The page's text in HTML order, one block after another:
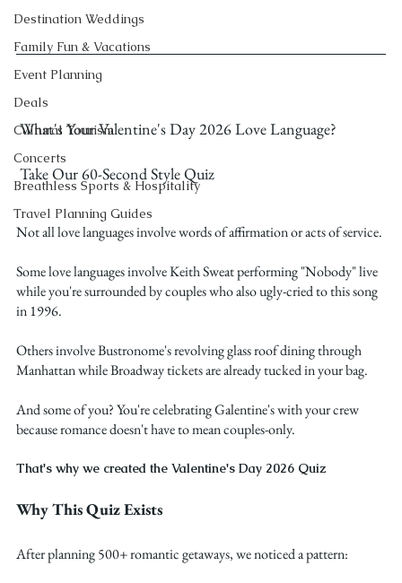
Destination Weddings
Family Fun & Vacations
Event Planning
Deals
Cultural Tourism
Concerts
Breathless Sports & Hospitality
Travel Planning Guides
What's Your Valentine's Day 2026 Love Language?
Take Our 60-Second Style Quiz
Not all love languages involve words of affirmation or acts of service.
Some love languages involve Keith Sweat performing "Nobody" live
while you're surrounded by couples who also ugly-cried to this song
in 1996.
Others involve Bustronome's revolving glass roof dining through
Manhattan while Broadway tickets are already tucked in your bag.
And some of you? You're celebrating Galentine's with your crew
because romance doesn't have to mean couples-only.
That's why we created the Valentine's Day 2026 Quiz
Why This Quiz Exists
After planning 500+ romantic getaways, we noticed a pattern: